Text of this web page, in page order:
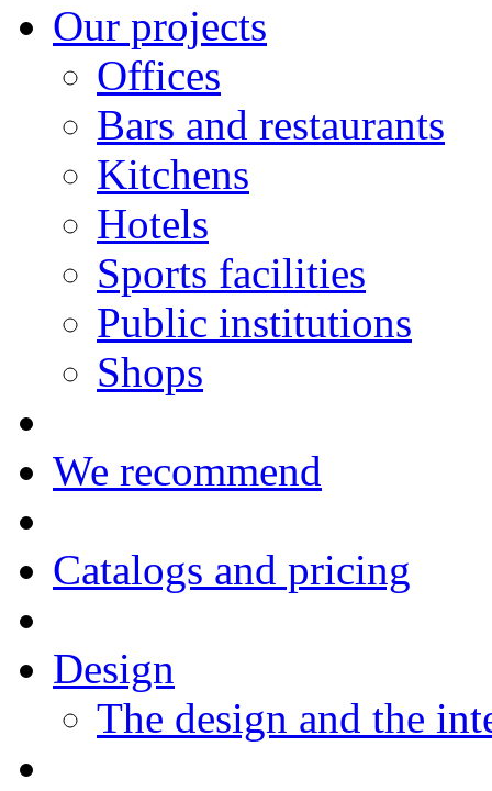
Our projects
Offices
Bars and restaurants
Kitchens
Hotels
Sports facilities
Public institutions
Shops
We recommend
Catalogs and pricing
Design
The design and the